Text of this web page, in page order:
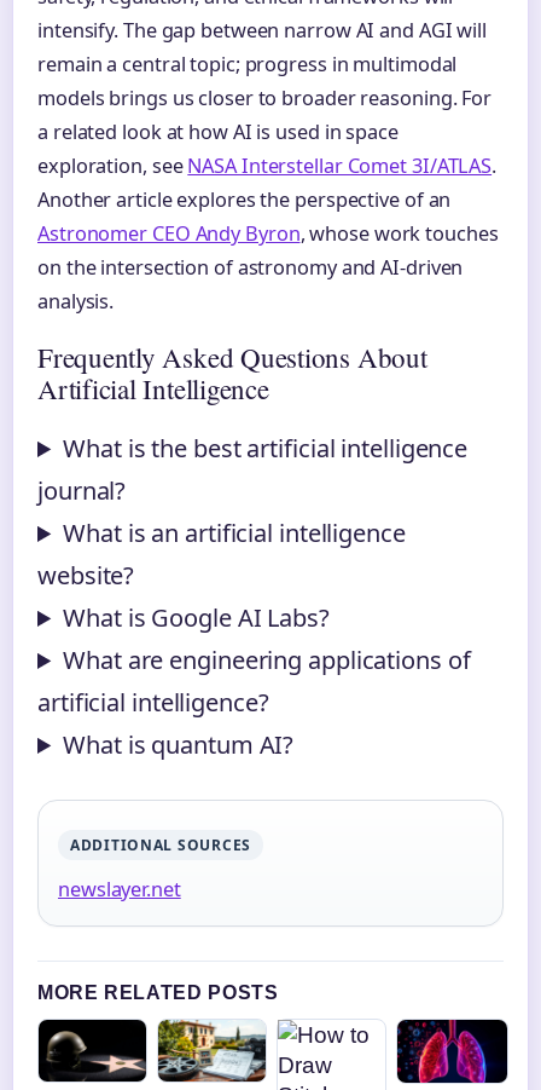
intensify. The gap between narrow AI and AGI will
remain a central topic; progress in multimodal
models brings us closer to broader reasoning. For
a related look at how AI is used in space
exploration, seeNASA Interstellar Comet 3I/ATLAS.
Another article explores the perspective of an
Astronomer CEO Andy Byron, whose work touches
on the intersection of astronomy and AI-driven
analysis.
Frequently Asked Questions About
Artificial Intelligence
What is the best artificial intelligence
journal?
What is an artificial intelligence
website?
What is Google AI Labs?
What are engineering applications of
artificial intelligence?
What is quantum AI?
ADDITIONAL SOURCES
newslayer.net
MORE RELATED POSTS